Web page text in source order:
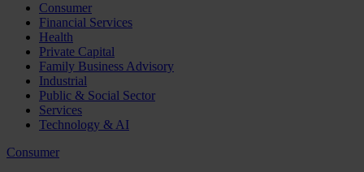
Consumer
Financial Services
Health
Private Capital
Family Business Advisory
Industrial
Public & Social Sector
Services
Technology & AI
Consumer